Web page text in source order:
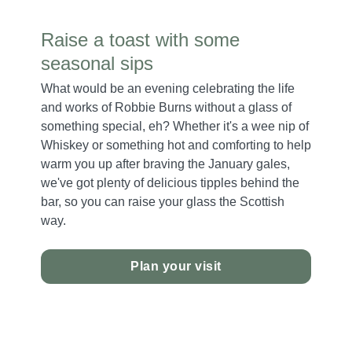
Raise a toast with some
seasonal sips
What would be an evening celebrating the life
and works of Robbie Burns without a glass of
something special, eh? Whether it's a wee nip of
Whiskey or something hot and comforting to help
warm you up after braving the January gales,
we've got plenty of delicious tipples behind the
bar, so you can raise your glass the Scottish
way.
Plan your visit